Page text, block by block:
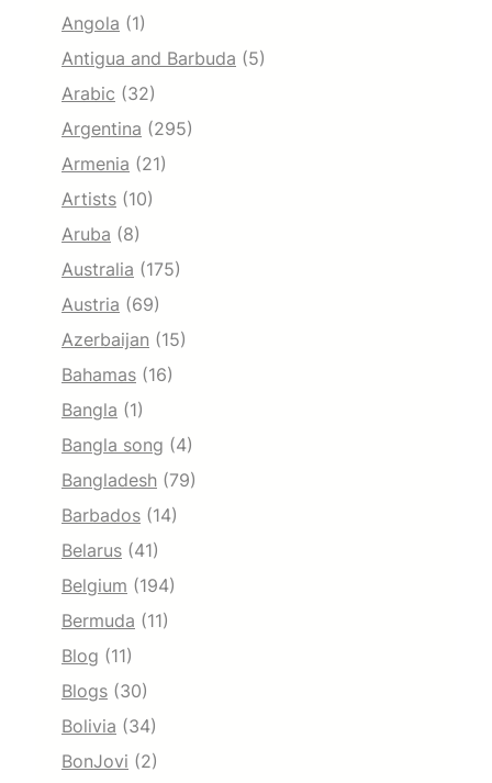
Angola (1)
Antigua and Barbuda (5)
Arabic (32)
Argentina (295)
Armenia (21)
Artists (10)
Aruba (8)
Australia (175)
Austria (69)
Azerbaijan (15)
Bahamas (16)
Bangla (1)
Bangla song (4)
Bangladesh (79)
Barbados (14)
Belarus (41)
Belgium (194)
Bermuda (11)
Blog (11)
Blogs (30)
Bolivia (34)
BonJovi (2)